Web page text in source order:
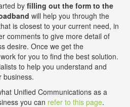
by filling out the form to the
will help you through the
is closest to your current need, in
comments to give more detail of
desire. Once we get the
for you to find the best solution.
to help you understand and
business.
Unified Communications as a
you can refer to this page.